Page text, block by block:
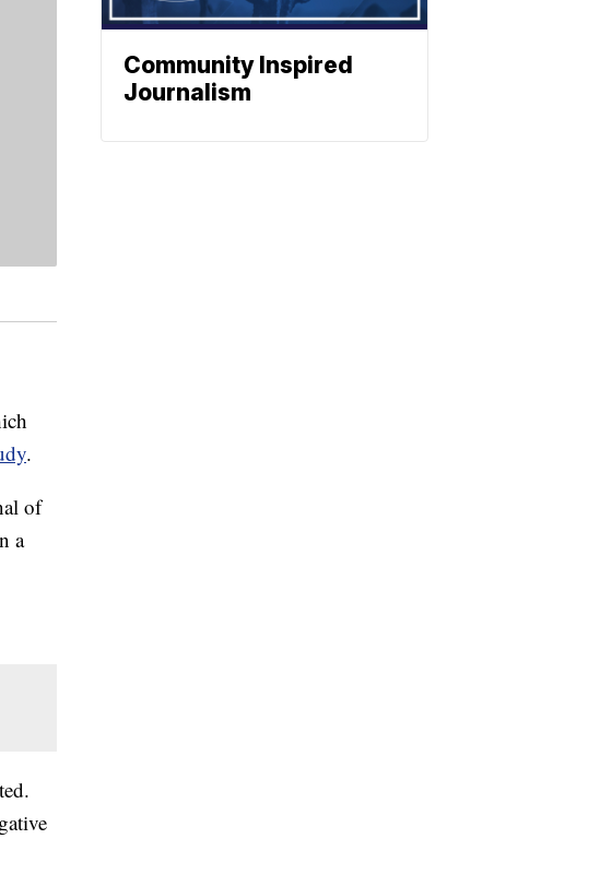
.
of
a
Community Inspired
Journalism